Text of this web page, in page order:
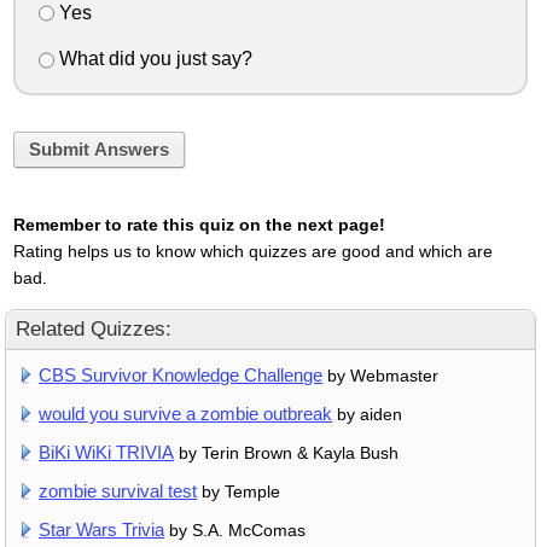
Yes
What did you just say?
Submit Answers
Remember to rate this quiz on the next page!
Rating helps us to know which quizzes are good and which are
bad.
Related Quizzes:
CBS Survivor Knowledge Challenge by Webmaster
would you survive a zombie outbreak by aiden
BiKi WiKi TRIVIA by Terin Brown & Kayla Bush
zombie survival test by Temple
Star Wars Trivia by S.A. McComas